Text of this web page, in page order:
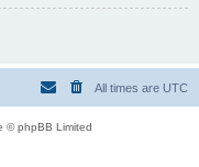
All times are UTC
© phpBB Limited